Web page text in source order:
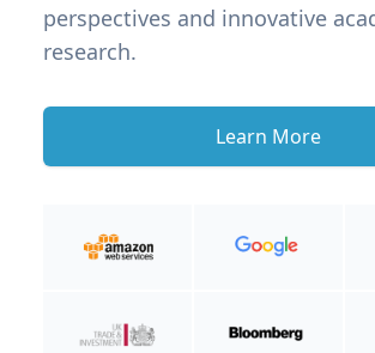
perspectives and innovative
research.
Learn More